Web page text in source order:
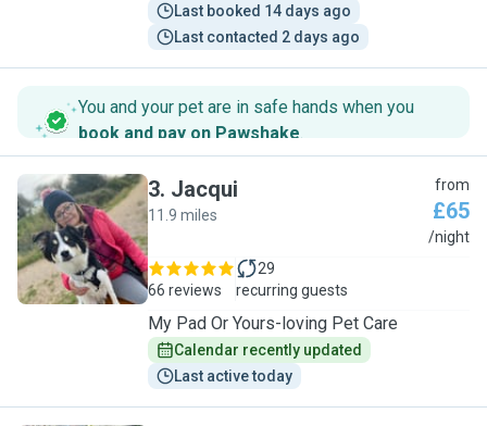
Last booked 14 days ago
Last contacted 2 days ago
You and your pet are in safe hands when you
book and pay on Pawshake.
J
3. Jacqui
11.9 miles
from
£65
/night
66 reviews
29
recurring guests
My Pad Or Yours-loving Pet Care
Calendar recently updated
Last active today